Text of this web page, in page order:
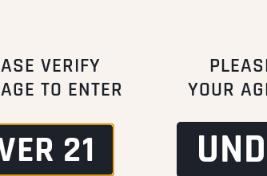
VERIFY
TO ENTER
21
YOUR